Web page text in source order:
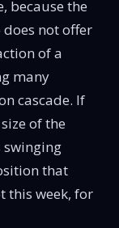
because the
not offer
of a
many
cascade. If
of the
swinging
that
this week, for